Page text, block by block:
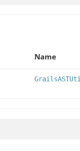
Name